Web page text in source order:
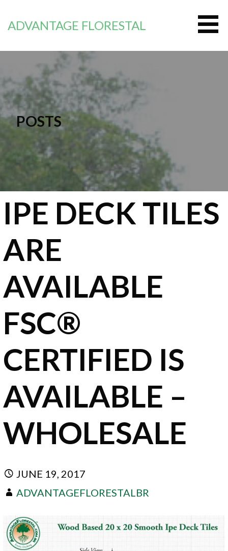
контенту
ADVANTAGE FLORESTAL
POSTS
IPE DECK TILES
ARE
AVAILABLE
FSC®
CERTIFIED IS
AVAILABLE –
WHOLESALE
JUNE 19, 2017
ADVANTAGEFLORESTALBR